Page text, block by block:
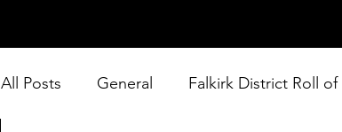
All Posts General Falkirk District Roll